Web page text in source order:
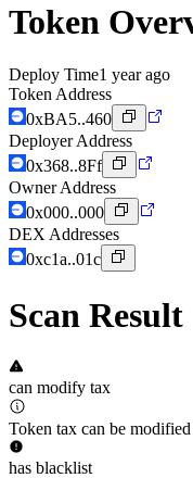
Token
Deploy Time1 year ago
Token Address
0xBA5..460
Deployer Address
0x368..8Ff
Owner Address
0x000..000
DEX Addresses
0xc1a..01c
Scan Result
can modify tax
Token tax can be
has blacklist